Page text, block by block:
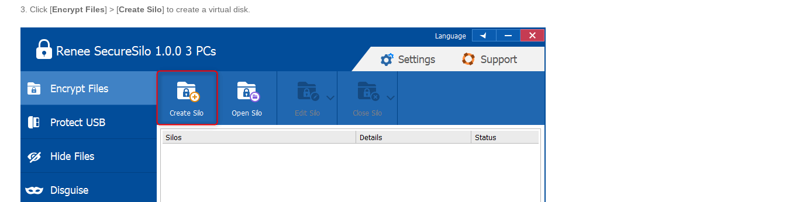
3. Click [Encrypt Files] > [Create Silo] to create a virtual disk.